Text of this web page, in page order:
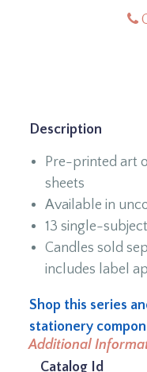
Description
Pre-printed art
sheets
Available in
13 single-
Candles sold
includes label
Shop this series
stationery
Additional
Catalog Id